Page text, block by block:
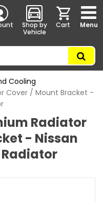
Shop by
Vehicle
Cart Menu
Cooling
Cover / Mount Bracket -
Radiator
- Nissan
Radiator